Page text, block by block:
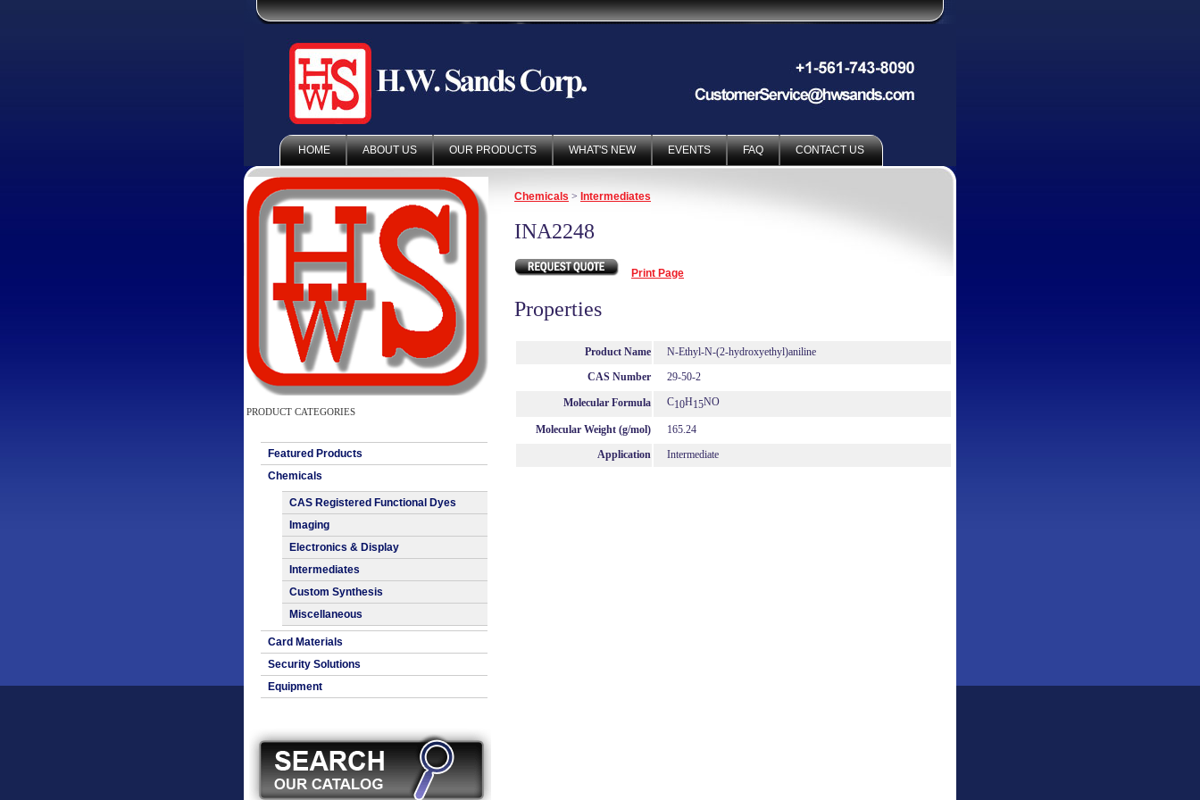
HOME ABOUT US OUR PRODUCTS WHAT'S NEW EVENTS FAQ CONTACT US
PRODUCT CATEGORIES
Featured Products
Chemicals
CAS Registered Functional Dyes
Imaging
Electronics & Display
Intermediates
Custom Synthesis
Miscellaneous
Card Materials
Security Solutions
Equipment
Chemicals > Intermediates
INA2248
Print Page
Properties
Product Name
N-Ethyl-N-(2-hydroxyethyl)aniline
CAS Number
29-50-2
Molecular Formula C10H15NO
Molecular Weight (g/mol)
165.24
Application
Intermediate